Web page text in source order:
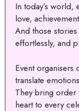
In today’s
love,
And those
effortlessly, and
Event organisers
translate
They bring order
heart to every